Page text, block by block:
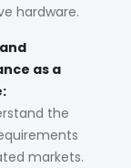
hardware.
as a
the
markets.